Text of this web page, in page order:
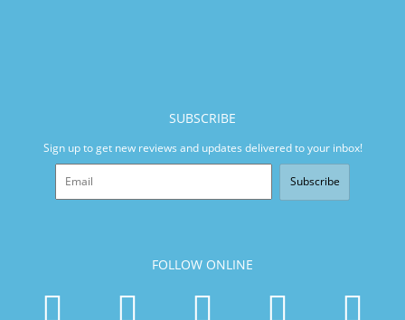
SUBSCRIBE
Sign up to get new reviews and updates delivered to your inbox!
Subscribe
FOLLOW ONLINE